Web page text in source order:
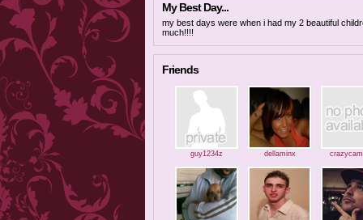
My Best Day...
my best days were when i had my 2 beautiful
much!!!!
Friends
guy1234z dellaminx